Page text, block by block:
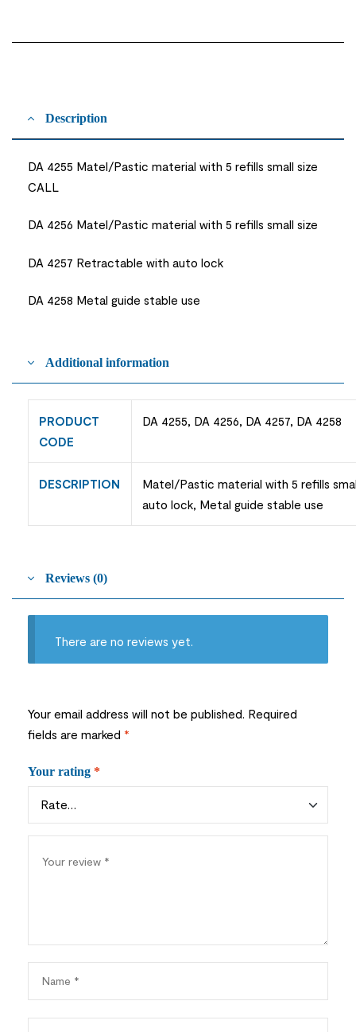
Description
DA 4255 Matel/Pastic material with 5 refills small size
CALL
DA 4256 Matel/Pastic material with 5 refills small size
DA 4257 Retractable with auto lock
DA 4258 Metal guide stable use
Additional information
PRODUCT
CODE
DA 4255, DA 4256, DA 4257, DA 4258
DESCRIPTION
Matel/Pastic material with 5 refills
auto lock, Metal guide stable use
Reviews (0)
There are no reviews yet.
Your email address will not be published. Required
fields are marked *
Your rating *